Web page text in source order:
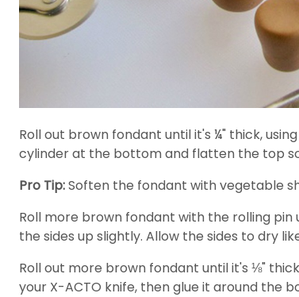
Roll out brown fondant until it's ¼" thick,
cylinder at the bottom and flatten the top
Pro Tip:Soften the fondant with vegetable
Roll more brown fondant with the rolling
the sides up slightly. Allow the sides to dry
Roll out more brown fondant until it's ⅛"
your X-ACTO knife, then glue it around